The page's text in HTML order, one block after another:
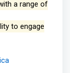
a range of
to engage